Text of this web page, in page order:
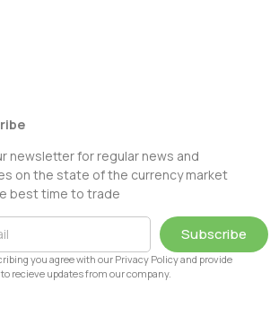
newsletter for regular news and
on the state of the currency market
best time to trade
Subscribe
you agree with our Privacy Policy and provide
recieve updates from our company.